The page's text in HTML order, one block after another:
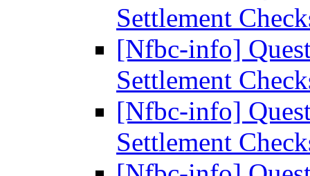
Settlement
[Nfbc-info]
Settlement
[Nfbc-info]
Settlement